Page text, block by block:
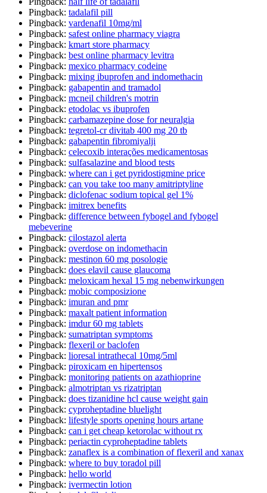
Pingback: tadalafil pill
Pingback: vardenafil 10mg/ml
Pingback: safest online pharmacy viagra
Pingback: kmart store pharmacy
Pingback: best online pharmacy levitra
Pingback: mexico pharmacy codeine
Pingback: mixing ibuprofen and indomethacin
Pingback: gabapentin and tramadol
Pingback: mcneil children's motrin
Pingback: etodolac vs ibuprofen
Pingback: carbamazepine dose for neuralgia
Pingback: tegretol-cr divitab 400 mg 20 tb
Pingback: gabapentin fibromiyalji
Pingback: celecoxib interações medicamentosas
Pingback: sulfasalazine and blood tests
Pingback: where can i get pyridostigmine price
Pingback: can you take too many amitriptyline
Pingback: diclofenac sodium topical gel 1%
Pingback: imitrex benefits
Pingback: difference between fybogel and fybogel
mebeverine
Pingback: cilostazol alerta
Pingback: overdose on indomethacin
Pingback: mestinon 60 mg posologie
Pingback: does elavil cause glaucoma
Pingback: meloxicam hexal 15 mg nebenwirkungen
Pingback: mobic composizione
Pingback: imuran and pmr
Pingback: maxalt patient information
Pingback: imdur 60 mg tablets
Pingback: sumatriptan symptoms
Pingback: flexeril or baclofen
Pingback: lioresal intrathecal 10mg/5ml
Pingback: piroxicam en hipertensos
Pingback: monitoring patients on azathioprine
Pingback: almotriptan vs rizatriptan
Pingback: does tizanidine hcl cause weight gain
Pingback: cyproheptadine bluelight
Pingback: lifestyle sports opening hours artane
Pingback: can i get cheap ketorolac without rx
Pingback: periactin cyproheptadine tablets
Pingback: zanaflex is a combination of flexeril and xanax
Pingback: where to buy toradol pill
Pingback: hello world
Pingback: ivermectin lotion